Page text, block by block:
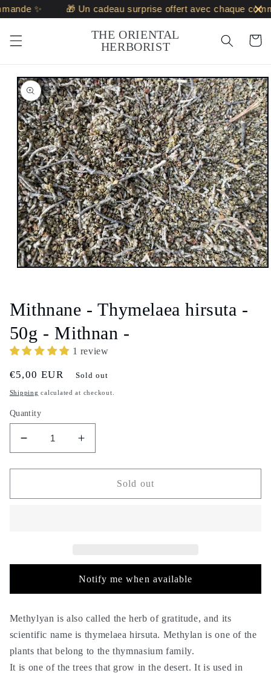
Skip to
content
✨ 🎁 Un cadeau surprise offert avec chaque
THE ORIENTAL
HERBORIST
Cart
Skip to
product
information
modal
Mithnane - Thymelaea hirsuta -
50g - Mithnan -
1 review
Regular
price
€5,00 EUR Sold out
Shipping calculated at checkout.
Quantity
Decrease
quantity
for
-
-
Increase
quantity
for
Mithnane
-
-
Mithnan
Sold out
Notify me when available
Methylyan is also called the herb of gratitude, and its
scientific name is thymelaea hirsuta. Methylan is one of the
plants that belong to the thymnasium family.
It is one of the trees that grow in the desert. It is used in